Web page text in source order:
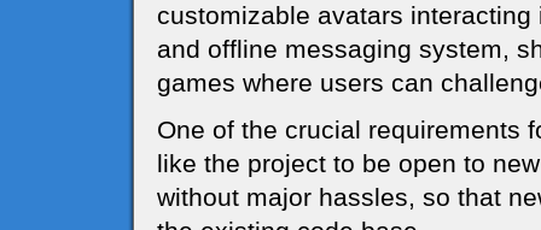
customizable avatars
and offline messaging system,
games where users can
One of the crucial requirements
like the project to be open to
without major hassles, so that